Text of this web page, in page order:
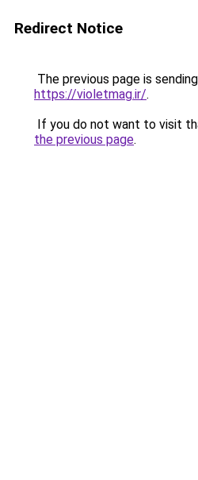
Redirect Notice
The previous page is
https://violetmag.ir/.
If you do not want to visit
the previous page.